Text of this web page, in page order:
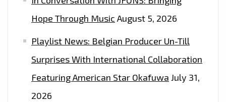
Hope Through Music August 5, 2026
Playlist News: Belgian Producer Un-Till
Surprises With International Collaboration
Featuring American Star Okafuwa July 31,
2026